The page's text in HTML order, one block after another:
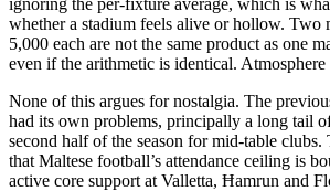
whether a stadium feels alive or hollow. Two
5,000 each are not the same product as one
even if the arithmetic is identical. Atmosphere
None of this argues for nostalgia. The
had its own problems, principally a long tail
second half of the season for mid-table clubs.
that Maltese football’s attendance ceiling is
active core support at Valletta, Ħamrun and